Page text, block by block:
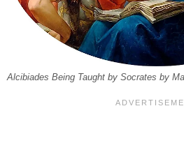
Alcibiades Being Taught by Socrates by